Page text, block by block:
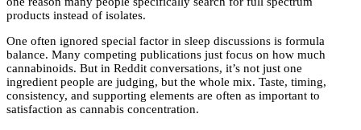
products instead of isolates.
One often ignored special factor in sleep discussions is formula
balance. Many competing publications just focus on how much
cannabinoids. But in Reddit conversations, it’s not just one
ingredient people are judging, but the whole mix. Taste, timing,
consistency, and supporting elements are often as important to
satisfaction as cannabis concentration.